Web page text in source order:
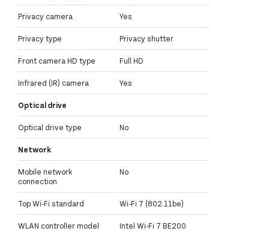
Privacy camera Yes
Privacy type Privacy shutter
Front camera HD type Full HD
Infrared (IR) camera Yes
Optical drive
Optical drive type No
Network
Mobile network
connection
No
Top Wi-Fi standard Wi-Fi 7 (802.11be)
WLAN controller model Intel Wi-Fi 7 BE200